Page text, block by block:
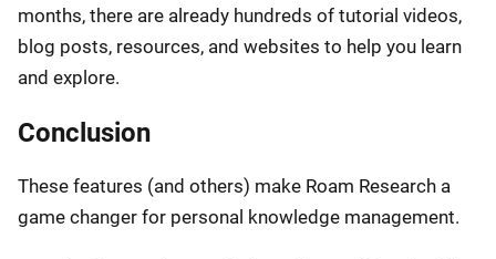
months, there are already hundreds of tutorial videos,
blog posts, resources, and websites to help you learn
and explore.
Conclusion
These features (and others) make Roam Research a
game changer for personal knowledge management.